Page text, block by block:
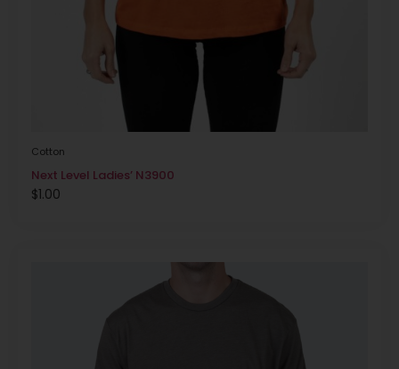
Cotton
Next Level Ladies’ N3900
$1.00